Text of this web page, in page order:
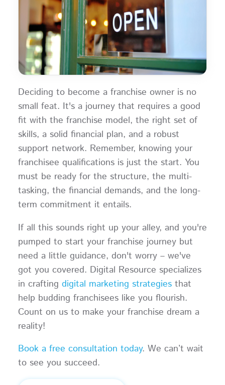
Deciding to become a franchise owner is no
small feat. It's a journey that requires a good
fit with the franchise model, the right set of
skills, a solid financial plan, and a robust
support network. Remember, knowing your
franchisee qualifications is just the start. You
must be ready for the structure, the multi-
tasking, the financial demands, and the long-
term commitment it entails.
If all this sounds right up your alley, and you're
pumped to start your franchise journey but
need a little guidance, don't worry – we've
got you covered. Digital Resource specializes
in crafting digital marketing strategiesthat
help budding franchisees like you flourish.
Count on us to make your franchise dream a
reality!
Book a free consultation today. We can’t wait
to see you succeed.